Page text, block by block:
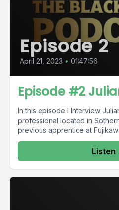
Episode 2
April 21, 2023 • 01:47:56
Episode #2
In this episode I Interview
professional located in
previous apprentice at
Listen